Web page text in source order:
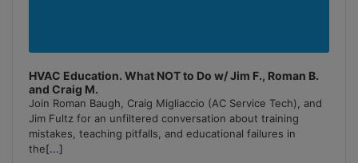
HVAC Education. What NOT to Do w/ Jim F., Roman B.
and Craig M.
Join Roman Baugh, Craig Migliaccio (AC Service Tech), and
Jim Fultz for an unfiltered conversation about training
mistakes, teaching pitfalls, and educational failures in
the[...]